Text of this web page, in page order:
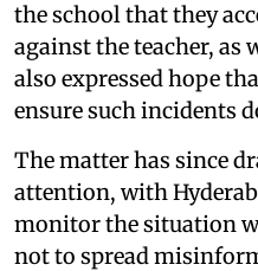
the school that they
against the teacher, as
also expressed hope
ensure such incidents
The matter has since
attention, with
monitor the situation
not to spread